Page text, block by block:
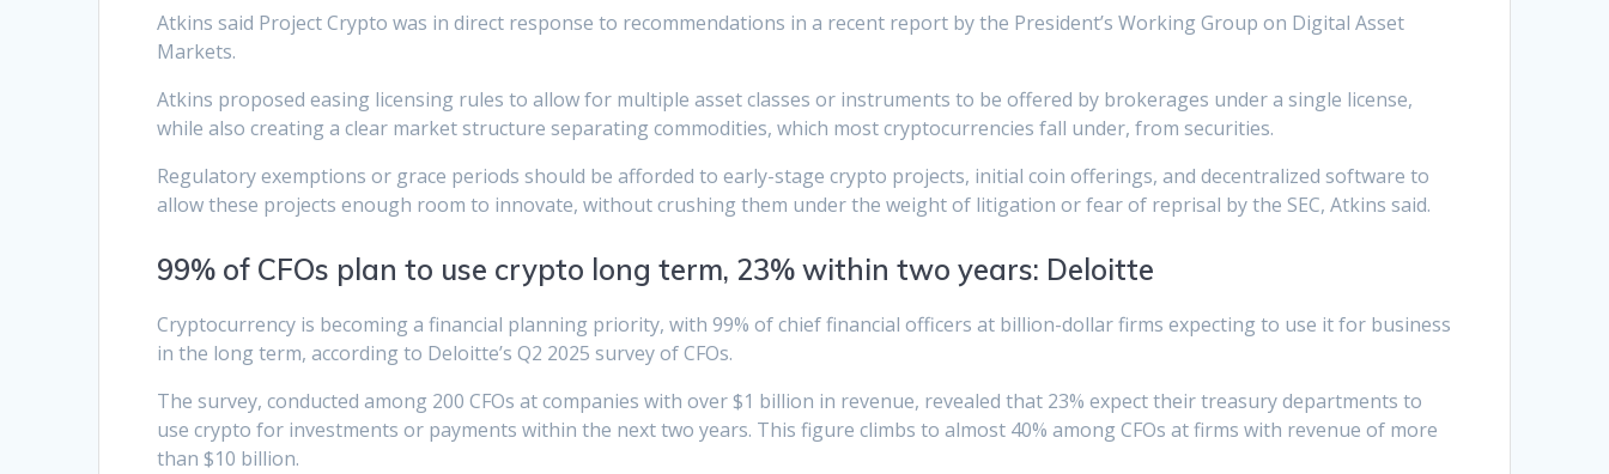
Atkins said Project Crypto was in direct response to recommendations in a recent report by the President’s Working Group on Digital Asset
Markets.
Atkins proposed easing licensing rules to allow for multiple asset classes or instruments to be offered by brokerages under a single license,
while also creating a clear market structure separating commodities, which most cryptocurrencies fall under, from securities.
Regulatory exemptions or grace periods should be afforded to early-stage crypto projects, initial coin offerings, and decentralized software to
allow these projects enough room to innovate, without crushing them under the weight of litigation or fear of reprisal by the SEC, Atkins said.
99% of CFOs plan to use crypto long term, 23% within two years: Deloitte
Cryptocurrency is becoming a financial planning priority, with 99% of chief financial officers at billion-dollar firms expecting to use it for business
in the long term, according to Deloitte’s Q2 2025 survey of CFOs.
The survey, conducted among 200 CFOs at companies with over $1 billion in revenue, revealed that 23% expect their treasury departments to
use crypto for investments or payments within the next two years. This figure climbs to almost 40% among CFOs at firms with revenue of more
than $10 billion.